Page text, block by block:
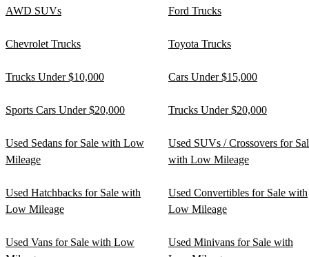
AWD SUVs Ford Trucks
Chevrolet Trucks Toyota Trucks
Trucks Under $10,000 Cars Under $15,000
Sports Cars Under $20,000 Trucks Under $20,000
Used Sedans for Sale with Low
Mileage
Used SUVs / Crossovers for
with Low Mileage
Used Hatchbacks for Sale with
Low Mileage
Used Convertibles for Sale with
Low Mileage
Used Vans for Sale with Low
Used Minivans for Sale with